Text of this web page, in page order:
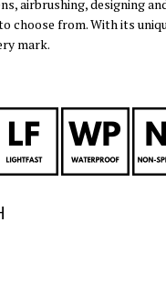
airbrushing, designing
choose from. With its
mark.